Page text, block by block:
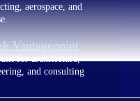
aerospace, and
Vantagepoint
for architecture,
and consulting